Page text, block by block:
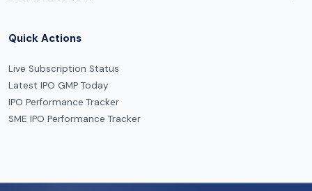
Quick Actions
Live Subscription Status
Latest IPO GMP Today
IPO Performance Tracker
SME IPO Performance Tracker